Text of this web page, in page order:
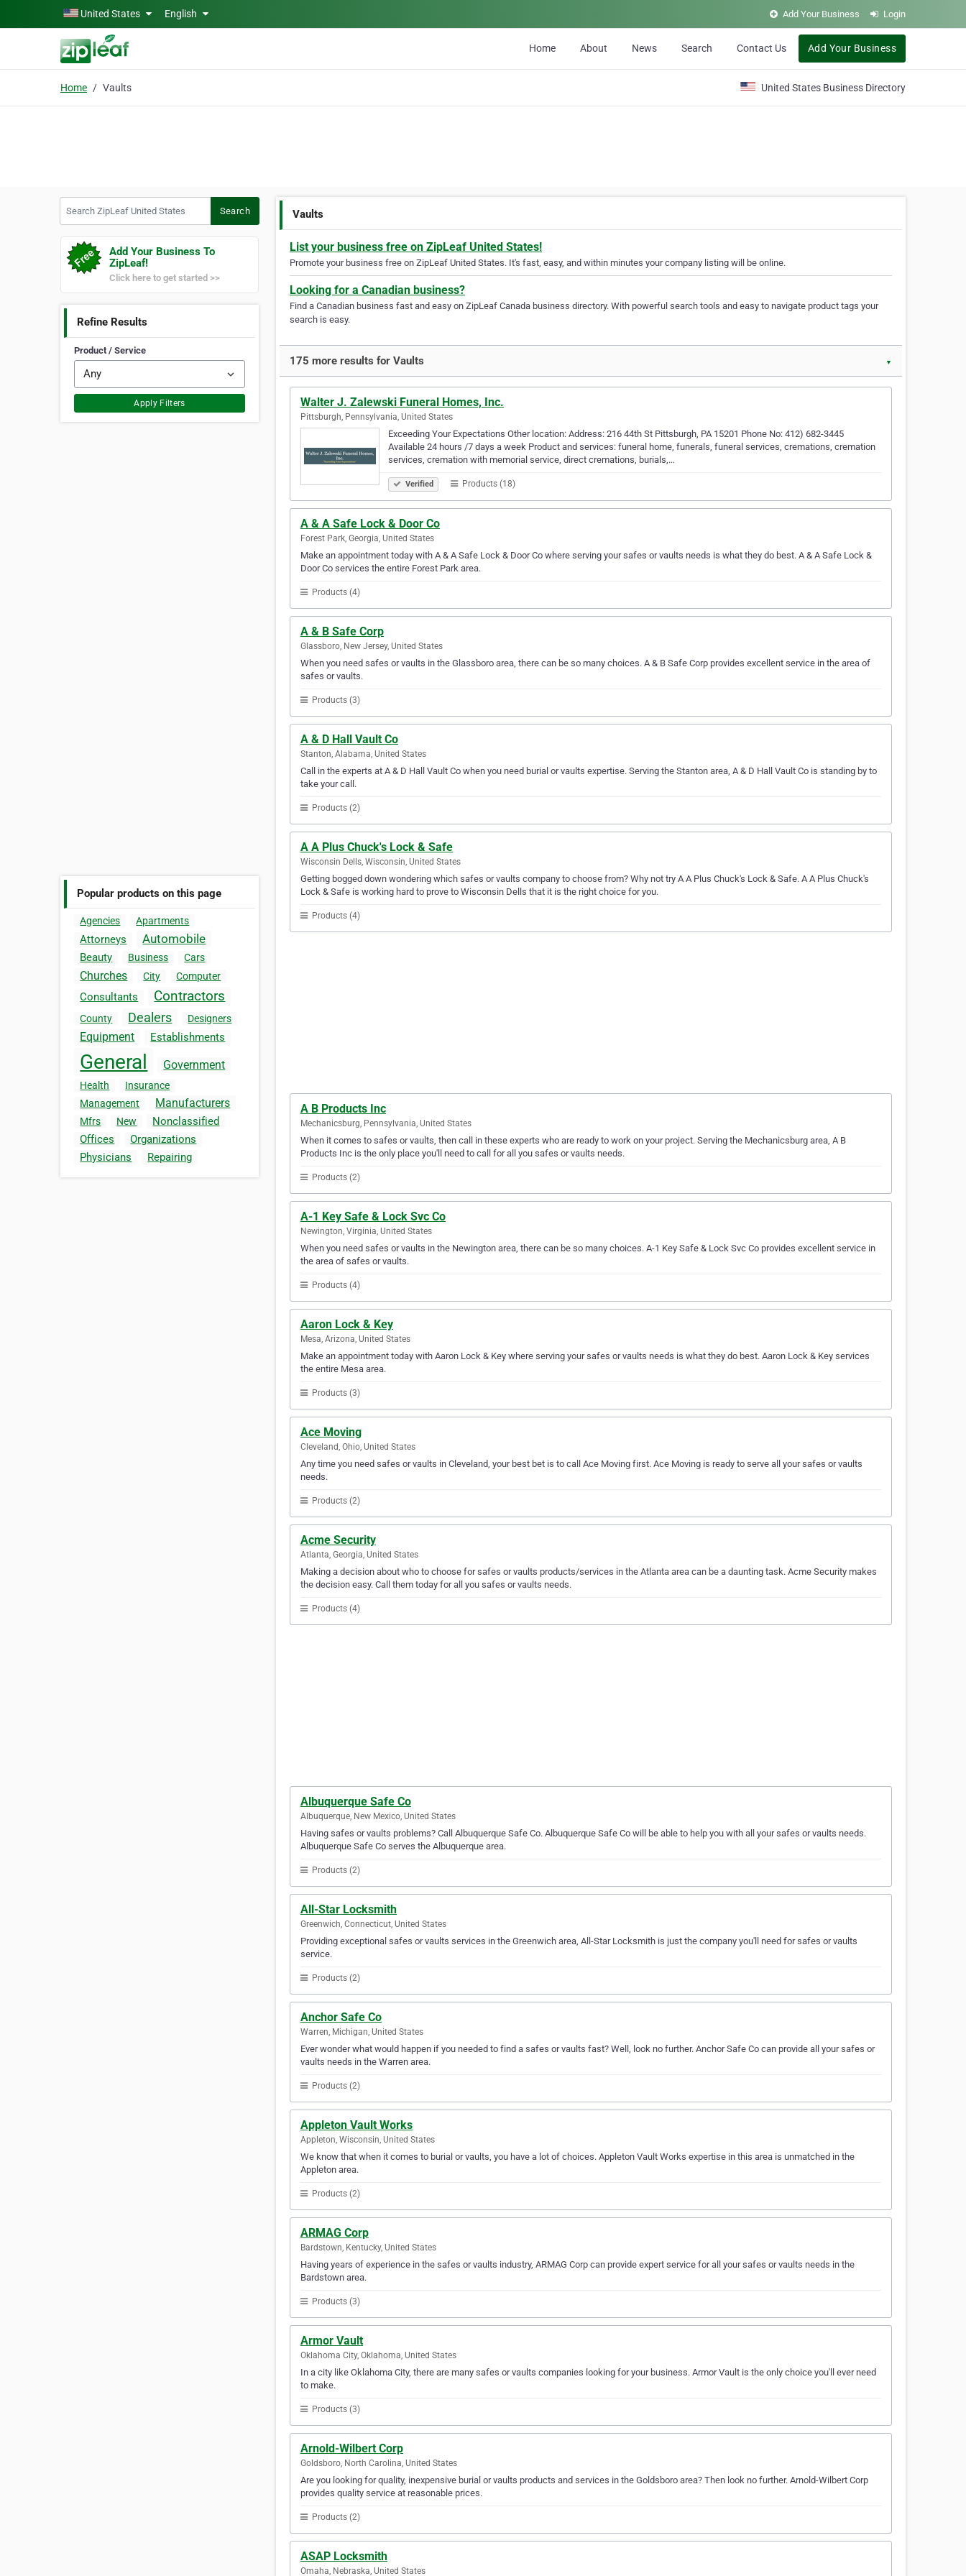
Skip to main contentUnited States English Add Your Business Login
Home About News Search Contact Us Add Your Business
Home Vaults United States Business Directory
Search
Add Your Business To
ZipLeaf!
Click here to get started >>
Refine Results
Product / Service
Apply Filters
Popular products on this page
Agencies Apartments
Attorneys Automobile
Beauty Business Cars
Churches City Computer
Consultants Contractors
County Dealers Designers
Equipment Establishments
General Government
Health
Insurance
Management
Manufacturers
Mfrs New
Nonclassified
Offices
Organizations
Physicians
Repairing
Vaults
List your business free on ZipLeaf United States!
Promote your business free on ZipLeaf United States. It's fast, easy, and within minutes your company listing will be online.
Looking for a Canadian business?
Find a Canadian business fast and easy on ZipLeaf Canada business directory. With powerful search tools and easy to navigate product tags your
search is easy.
175 more results for Vaults ▼
Walter J. Zalewski Funeral Homes, Inc.
Pittsburgh, Pennsylvania, United States
Exceeding Your Expectations Other location: Address: 216 44th St Pittsburgh, PA 15201 Phone No: 412) 682-3445
Available 24 hours /7 days a week Product and services: funeral home, funerals, funeral services, cremations, cremation
services, cremation with memorial service, direct cremations, burials,…
Verified Products (18)
A & A Safe Lock & Door Co
Forest Park, Georgia, United States
Make an appointment today with A & A Safe Lock & Door Co where serving your safes or vaults needs is what they do best. A & A Safe Lock &
Door Co services the entire Forest Park area.
Products (4)
A & B Safe Corp
Glassboro, New Jersey, United States
When you need safes or vaults in the Glassboro area, there can be so many choices. A & B Safe Corp provides excellent service in the area of
safes or vaults.
Products (3)
A & D Hall Vault Co
Stanton, Alabama, United States
Call in the experts at A & D Hall Vault Co when you need burial or vaults expertise. Serving the Stanton area, A & D Hall Vault Co is standing by to
take your call.
Products (2)
A A Plus Chuck's Lock & Safe
Wisconsin Dells, Wisconsin, United States
Getting bogged down wondering which safes or vaults company to choose from? Why not try A A Plus Chuck's Lock & Safe. A A Plus Chuck's
Lock & Safe is working hard to prove to Wisconsin Dells that it is the right choice for you.
Products (4)
A B Products Inc
Mechanicsburg, Pennsylvania, United States
When it comes to safes or vaults, then call in these experts who are ready to work on your project. Serving the Mechanicsburg area, A B
Products Inc is the only place you'll need to call for all you safes or vaults needs.
Products (2)
A-1 Key Safe & Lock Svc Co
Newington, Virginia, United States
When you need safes or vaults in the Newington area, there can be so many choices. A-1 Key Safe & Lock Svc Co provides excellent service in
the area of safes or vaults.
Products (4)
Aaron Lock & Key
Mesa, Arizona, United States
Make an appointment today with Aaron Lock & Key where serving your safes or vaults needs is what they do best. Aaron Lock & Key services
the entire Mesa area.
Products (3)
Ace Moving
Cleveland, Ohio, United States
Any time you need safes or vaults in Cleveland, your best bet is to call Ace Moving first. Ace Moving is ready to serve all your safes or vaults
needs.
Products (2)
Acme Security
Atlanta, Georgia, United States
Making a decision about who to choose for safes or vaults products/services in the Atlanta area can be a daunting task. Acme Security makes
the decision easy. Call them today for all you safes or vaults needs.
Products (4)
Albuquerque Safe Co
Albuquerque, New Mexico, United States
Having safes or vaults problems? Call Albuquerque Safe Co. Albuquerque Safe Co will be able to help you with all your safes or vaults needs.
Albuquerque Safe Co serves the Albuquerque area.
Products (2)
All-Star Locksmith
Greenwich, Connecticut, United States
Providing exceptional safes or vaults services in the Greenwich area, All-Star Locksmith is just the company you'll need for safes or vaults
service.
Products (2)
Anchor Safe Co
Warren, Michigan, United States
Ever wonder what would happen if you needed to find a safes or vaults fast? Well, look no further. Anchor Safe Co can provide all your safes or
vaults needs in the Warren area.
Products (2)
Appleton Vault Works
Appleton, Wisconsin, United States
We know that when it comes to burial or vaults, you have a lot of choices. Appleton Vault Works expertise in this area is unmatched in the
Appleton area.
Products (2)
ARMAG Corp
Bardstown, Kentucky, United States
Having years of experience in the safes or vaults industry, ARMAG Corp can provide expert service for all your safes or vaults needs in the
Bardstown area.
Products (3)
Armor Vault
Oklahoma City, Oklahoma, United States
In a city like Oklahoma City, there are many safes or vaults companies looking for your business. Armor Vault is the only choice you'll ever need
to make.
Products (3)
Arnold-Wilbert Corp
Goldsboro, North Carolina, United States
Are you looking for quality, inexpensive burial or vaults products and services in the Goldsboro area? Then look no further. Arnold-Wilbert Corp
provides quality service at reasonable prices.
Products (2)
ASAP Locksmith
Omaha, Nebraska, United States